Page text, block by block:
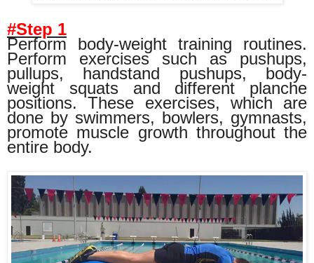
#Step 1
Perform body-weight training routines.
Perform exercises such as pushups,
pullups, handstand pushups, body-
weight squats and different planche
positions. These exercises, which are
done by swimmers, bowlers, gymnasts,
promote muscle growth throughout the
entire body.